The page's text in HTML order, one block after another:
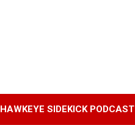
HAWKEYE SIDEKICK PODCAST